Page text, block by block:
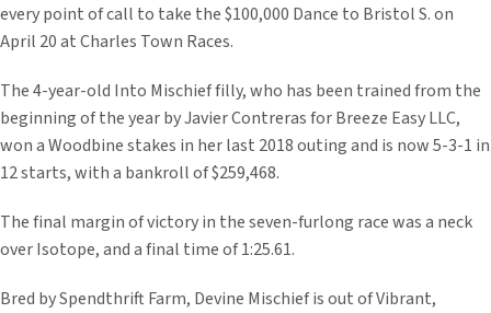
every point of call to take the $100,000 Dance to Bristol S. on
April 20 at Charles Town Races.
The 4-year-old Into Mischief filly, who has been trained from the
beginning of the year by Javier Contreras for Breeze Easy LLC,
won a Woodbine stakes in her last 2018 outing and is now 5-3-1 in
12 starts, with a bankroll of $259,468.
The final margin of victory in the seven-furlong race was a neck
over Isotope, and a final time of 1:25.61.
Bred by Spendthrift Farm, Devine Mischief is out of Vibrant,